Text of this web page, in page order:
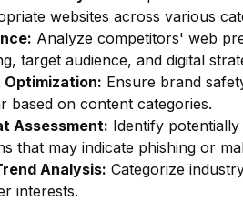
websites across various
Analyze competitors' web
target audience, and digital
Optimization: Ensure brand
based on content categories.
Assessment: Identify
that may indicate phishing or
Analysis: Categorize
interests.